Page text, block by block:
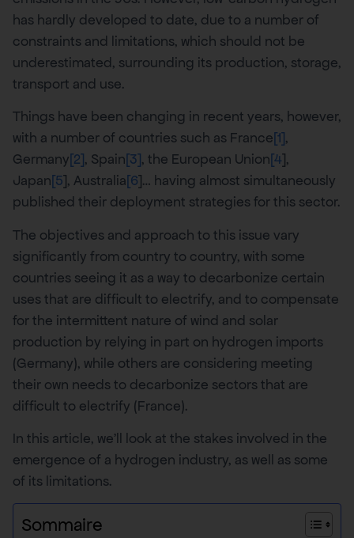
has hardly developed to date, due to a number of
constraints and limitations, which should not be
underestimated, surrounding its production, storage,
transport and use.
Things have been changing in recent years, however,
with a number of countries such as France[1],
Germany[2], Spain[3], the European Union[4],
Japan[5], Australia[6]… having almost simultaneously
published their deployment strategies for this sector.
The objectives and approach to this issue vary
significantly from country to country, with some
countries seeing it as a way to decarbonize certain
uses that are difficult to electrify, and to compensate
for the intermittent nature of wind and solar
production by relying in part on hydrogen imports
(Germany), while others are considering meeting
their own needs to decarbonize sectors that are
difficult to electrify (France).
In this article, we’ll look at the stakes involved in the
emergence of a hydrogen industry, as well as some
of its limitations.
Sommaire